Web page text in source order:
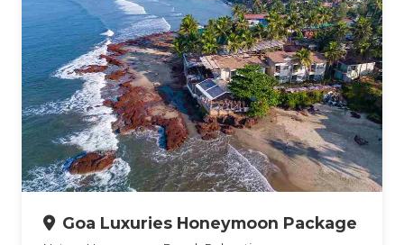
Goa Luxuries Honeymoon Package